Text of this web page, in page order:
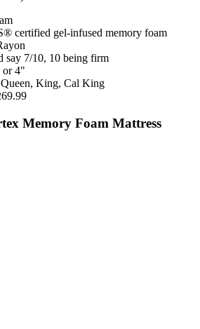
certified gel-infused memory foam
say 7/10, 10 being firm
4"
King, Cal King
Memory Foam Mattress